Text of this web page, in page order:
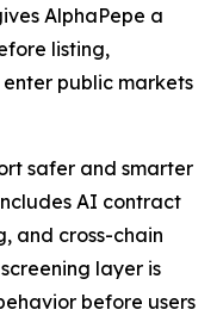
AlphaPepe a
listing,
public markets
safer and smarter
AI contract
and cross-chain
layer is
before users